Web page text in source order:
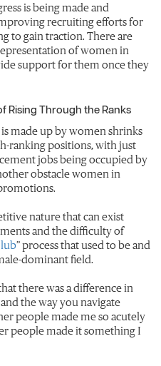
is being made and
recruiting efforts for
to gain traction. There are
of women in
support for them once they
Rising Through the Ranks
made up by women shrinks
ranking positions, with just
jobs being occupied by
obstacle women in
nature that can exist
and the difficulty of
” process that used to be and
dominant field.
there was a difference in
the way you navigate
people made me so acutely
people made it something I